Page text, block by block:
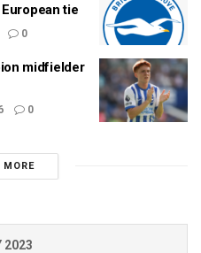
tie
0
midfielder
0
MORE
2023